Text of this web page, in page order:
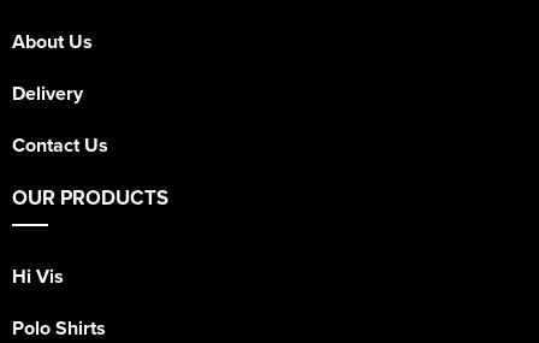
About Us
Delivery
Contact Us
OUR PRODUCTS
Hi Vis
Polo Shirts